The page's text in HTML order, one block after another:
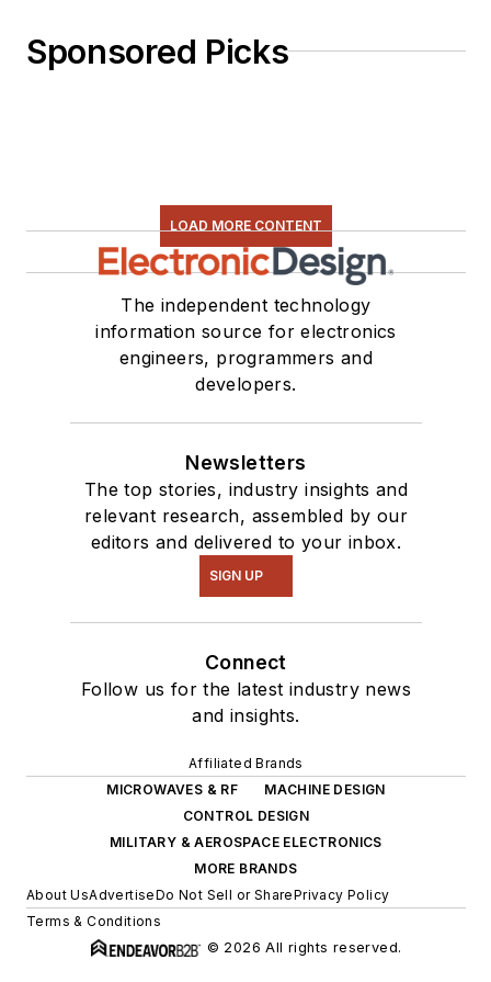
Sponsored Picks
LOAD MORE CONTENT
The independent technology
information source for electronics
engineers, programmers and
developers.
Newsletters
The top stories, industry insights and
relevant research, assembled by our
editors and delivered to your inbox.
SIGN UP
Connect
Follow us for the latest industry news
and insights.
Affiliated Brands
MICROWAVES & RF
MACHINE DESIGN
CONTROL DESIGN
MILITARY & AEROSPACE ELECTRONICS
MORE BRANDS
About UsAdvertiseDo Not Sell or SharePrivacy Policy
Terms & Conditions
© 2026 All rights reserved.